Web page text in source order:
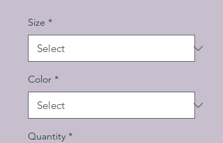
Size *
Color *
Quantity *